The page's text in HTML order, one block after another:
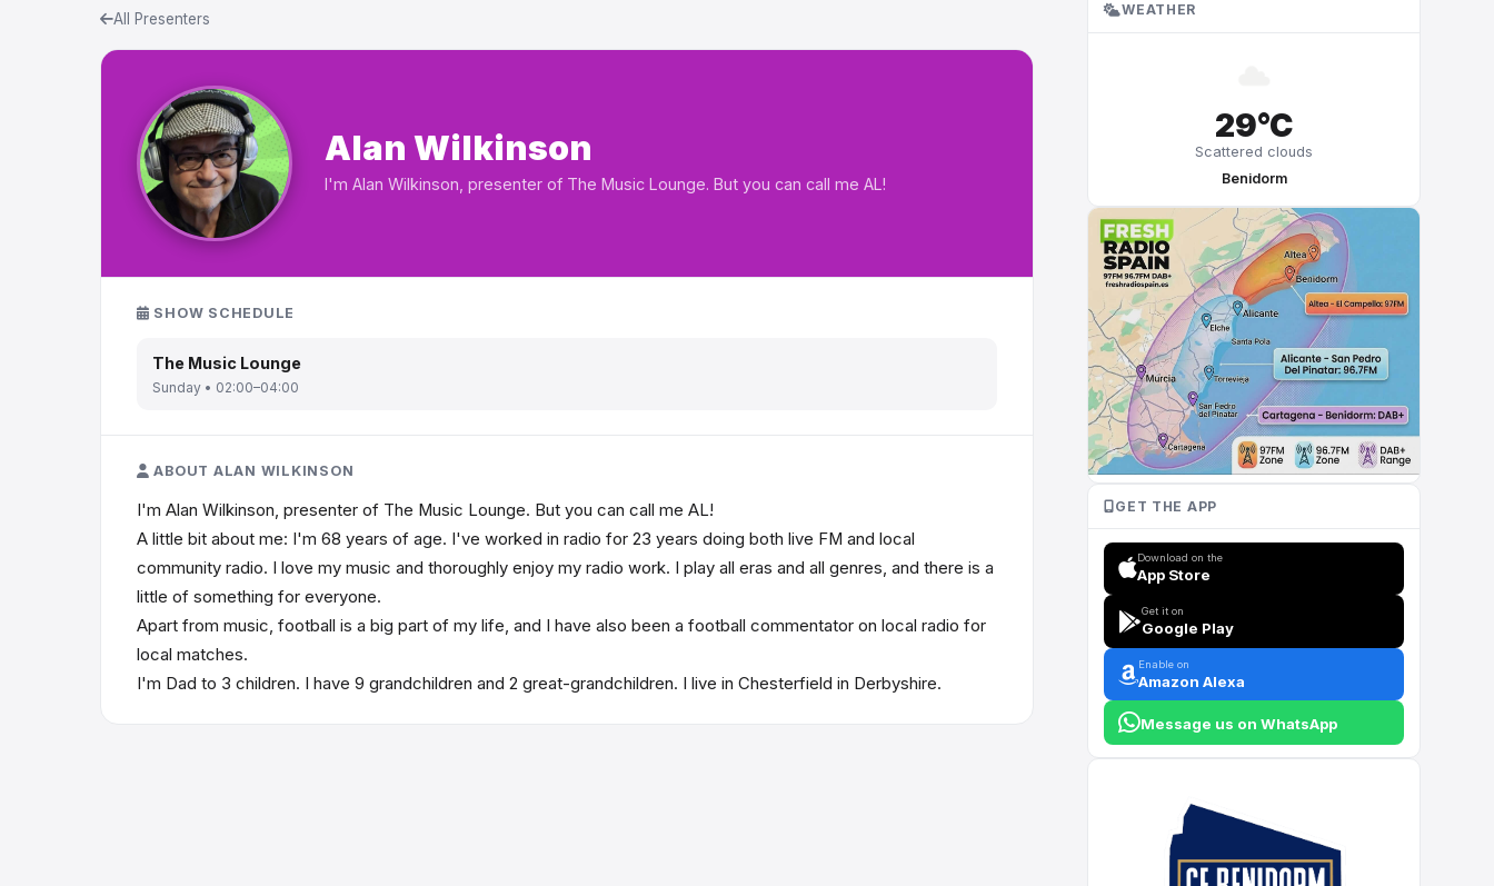
All Presenters
Alan Wilkinson
I'm Alan Wilkinson, presenter of The Music Lounge. But you can call me AL!
SHOW SCHEDULE
The Music Lounge
Sunday • 02:00–04:00
ABOUT ALAN WILKINSON
I'm Alan Wilkinson, presenter of The Music Lounge. But you can call me AL!
A little bit about me: I'm 68 years of age. I've worked in radio for 23 years doing both live FM and local
community radio. I love my music and thoroughly enjoy my radio work. I play all eras and all genres, and there is a
little of something for everyone.
Apart from music, football is a big part of my life, and I have also been a football commentator on local radio for
local matches.
I'm Dad to 3 children. I have 9 grandchildren and 2 great-grandchildren. I live in Chesterfield in Derbyshire.
WEATHER
29°C
Scattered clouds
Benidorm
GET THE APP
Download on the
App Store
Get it on
Google Play
Enable on
Amazon Alexa
Message us on WhatsApp